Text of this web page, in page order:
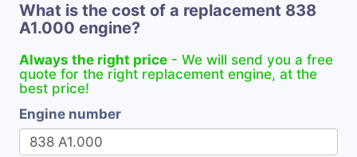
What is the cost of a replacement 838
A1.000 engine?
Always the right price - We will send you a free
quote for the right replacement engine, at the
best price!
Engine number